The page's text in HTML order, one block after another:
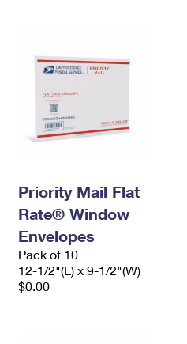
Priority Mail Flat
Rate® Window
Envelopes
Pack of 10
12-1/2"(L) x 9-1/2"(W)
$0.00